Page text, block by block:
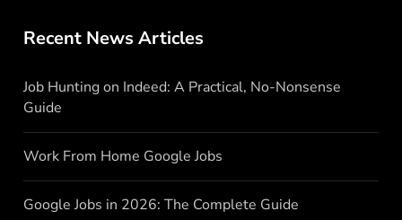
Recent News Articles
Job Hunting on Indeed: A Practical, No-Nonsense
Guide
Work From Home Google Jobs
Google Jobs in 2026: The Complete Guide